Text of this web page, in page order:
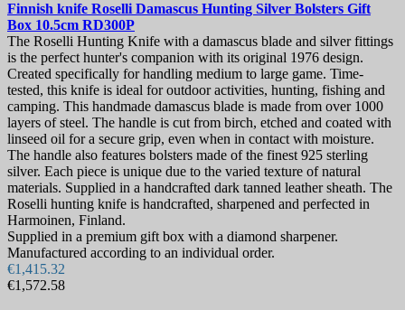
Finnish knife Roselli Damascus Hunting Silver Bolsters Gift
Box 10.5cm RD300P
The Roselli Hunting Knife with a damascus blade and silver fittings
is the perfect hunter's companion with its original 1976 design.
Created specifically for handling medium to large game. Time-
tested, this knife is ideal for outdoor activities, hunting, fishing and
camping. This handmade damascus blade is made from over 1000
layers of steel. The handle is cut from birch, etched and coated with
linseed oil for a secure grip, even when in contact with moisture.
The handle also features bolsters made of the finest 925 sterling
silver. Each piece is unique due to the varied texture of natural
materials. Supplied in a handcrafted dark tanned leather sheath. The
Roselli hunting knife is handcrafted, sharpened and perfected in
Harmoinen, Finland.
Supplied in a premium gift box with a diamond sharpener.
Manufactured according to an individual order.
€1,415.32
€1,572.58